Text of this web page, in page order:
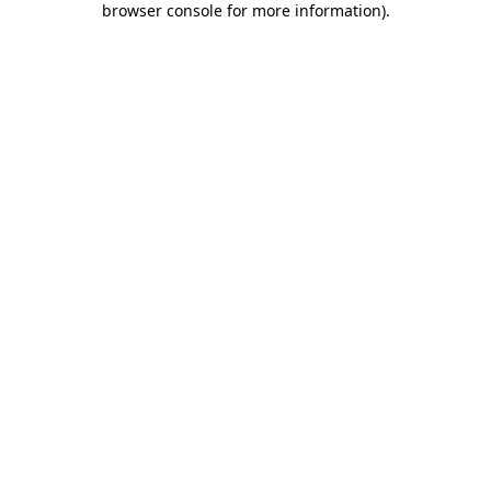
browser console for more information).